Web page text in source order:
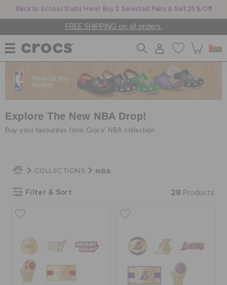
Back to School Starts Here! Buy 2 Selected Pairs & Get 25% Off
FREE SHIPPING on all orders.
WOMEN
MEN
JIBBITZ™ CHARMS
SALE
Explore The New NBA Drop!
Buy your favourites from Crocs' NBA collection
COLLECTIONS NBA
Filter & Sort 28 Products